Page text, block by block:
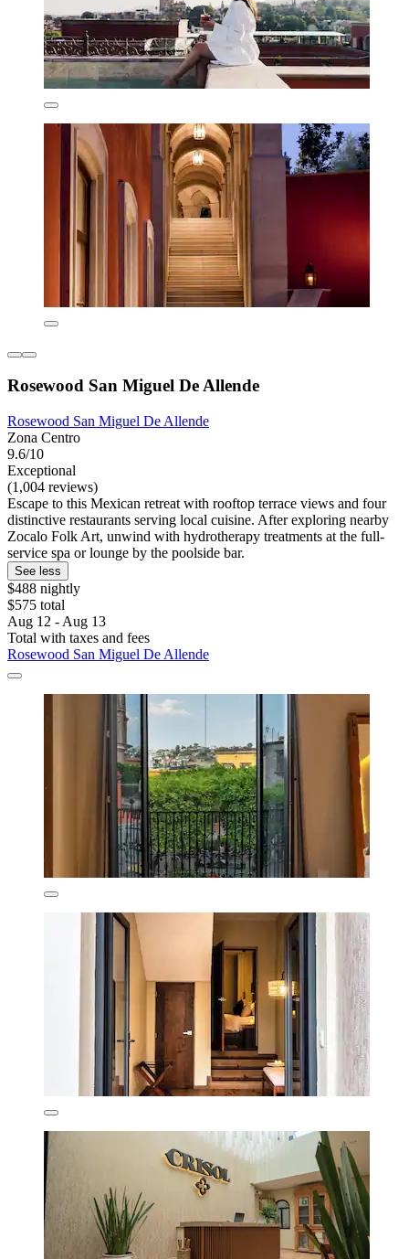
Rosewood San Miguel De Allende
Rosewood San Miguel De Allende
Zona Centro
9.6/10
Exceptional
(1,004 reviews)
Escape to this Mexican retreat with rooftop terrace views and four
distinctive restaurants serving local cuisine. After exploring nearby
Zocalo Folk Art, unwind with hydrotherapy treatments at the full-
service spa or lounge by the poolside bar.
See less
$488 nightly
$575 total
Aug 12 - Aug 13
Total with taxes and fees
Rosewood San Miguel De Allende